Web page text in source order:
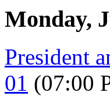
Monday,
President
01 (07:00